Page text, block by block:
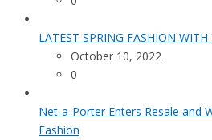
LATEST SPRING FASHION WITH
October 10, 2022
0
Net-a-Porter Enters Resale and
Fashion